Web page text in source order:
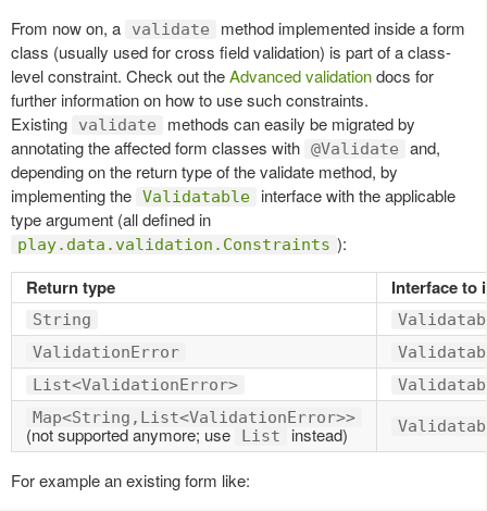
From now on, a
validate
method implemented inside a form
class (usually used for cross field validation) is part of a class-
level constraint. Check out theAdvanced validationdocs for
further information on how to use such constraints.
Existing
validate
methods can easily be migrated by
annotating the affected form classes with @Validate
and,
depending on the return type of the validate method, by
implementing the Validatable
interface with the applicable
type argument (all defined in
play.data.validation.Constraints ):
Return type Interface to
String
ValidationError
List<ValidationError>
Map<String,List<ValidationError>>
(not supported anymore; use List instead)
For example an existing form like: